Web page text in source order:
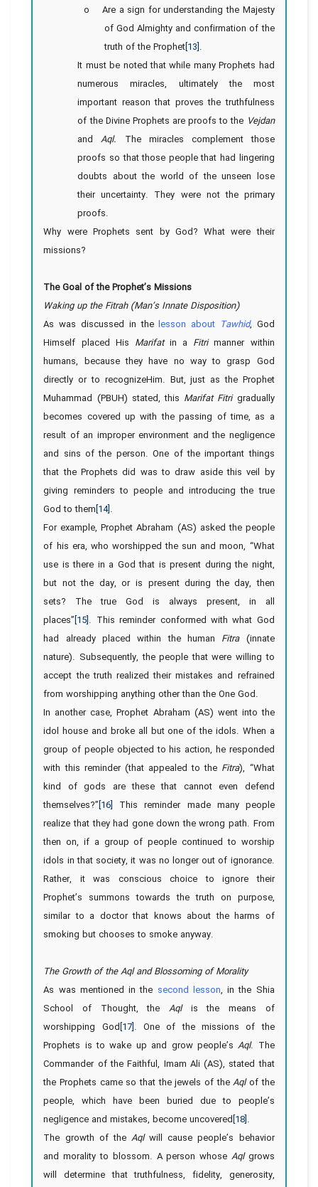
o Are a sign for understanding the Majesty
of God Almighty and confirmation of the
truth of the Prophet[13].
It must be noted that while many Prophets had
numerous miracles, ultimately the most
important reason that proves the truthfulness
of the Divine Prophets are proofs to the Vejdan
andAql. The miracles complement those
proofs so that those people that had lingering
doubts about the world of the unseen lose
their uncertainty. They were not the primary
proofs.
Why were Prophets sent by God? What were their
missions?
The Goal of the Prophet’s Missions
Waking up the Fitrah (Man’s Innate Disposition)
As was discussed in thelesson about Tawhid, God
Himself placed His Marifatin a Fitrimanner within
humans, because they have no way to grasp God
directly or to recognizeHim. But, just as the Prophet
Muhammad (PBUH) stated, this Marifat Fitrigradually
becomes covered up with the passing of time, as a
result of an improper environment and the negligence
and sins of the person. One of the important things
that the Prophets did was to draw aside this veil by
giving reminders to people and introducing the true
God to them[14].
For example, Prophet Abraham (AS) asked the people
of his era, who worshipped the sun and moon, “What
use is there in a God that is present during the night,
but not the day, or is present during the day, then
sets? The true God is always present, in all
places”[15]. This reminder conformed with what God
had already placed within the human Fitra(innate
nature). Subsequently, the people that were willing to
accept the truth realized their mistakes and refrained
from worshipping anything other than the One God.
In another case, Prophet Abraham (AS) went into the
idol house and broke all but one of the idols. When a
group of people objected to his action, he responded
with this reminder (that appealed to the Fitra), “What
kind of gods are these that cannot even defend
themselves?”[16] This reminder made many people
realize that they had gone down the wrong path. From
then on, if a group of people continued to worship
idols in that society, it was no longer out of ignorance.
Rather, it was conscious choice to ignore their
Prophet’s summons towards the truth on purpose,
similar to a doctor that knows about the harms of
smoking but chooses to smoke anyway.
The Growth of the Aql and Blossoming of Morality
As was mentioned in the second lesson, in the Shia
School of Thought, the Aqlis the means of
worshipping God[17]. One of the missions of the
Prophets is to wake up and grow people’sAql. The
Commander of the Faithful, Imam Ali (AS), stated that
the Prophets came so that the jewels of theAqlof the
people, which have been buried due to people’s
negligence and mistakes, become uncovered[18].
The growth of the Aqlwill cause people’s behavior
and morality to blossom. A person whose Aqlgrows
will determine that truthfulness, fidelity, generosity,